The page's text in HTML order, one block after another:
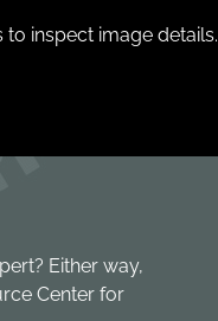
inspect image details.
Either way,
Center for